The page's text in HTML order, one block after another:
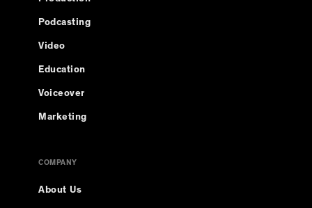
Podcasting
Video
Education
Voiceover
Marketing
COMPANY
About Us